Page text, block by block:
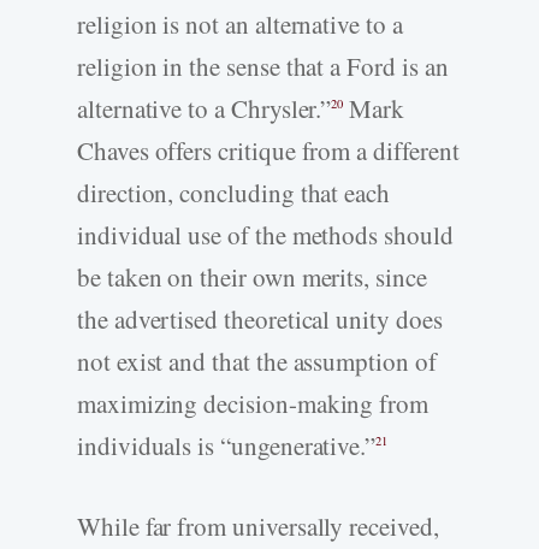
religion is not an alternative to a
religion in the sense that a Ford is an
alternative to a Chrysler.”20 Mark
Chaves offers critique from a different
direction, concluding that each
individual use of the methods should
be taken on their own merits, since
the advertised theoretical unity does
not exist and that the assumption of
maximizing decision-making from
individuals is “ungenerative.”21
While far from universally received,